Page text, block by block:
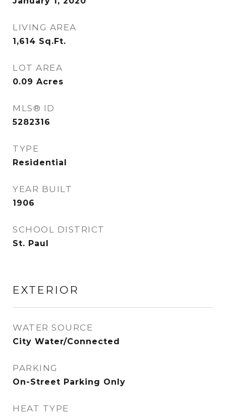
LIVING AREA
1,614 Sq.Ft.
LOT AREA
0.09 Acres
MLS® ID
5282316
TYPE
Residential
YEAR BUILT
1906
SCHOOL DISTRICT
St. Paul
EXTERIOR
WATER SOURCE
City Water/Connected
PARKING
On-Street Parking Only
HEAT TYPE